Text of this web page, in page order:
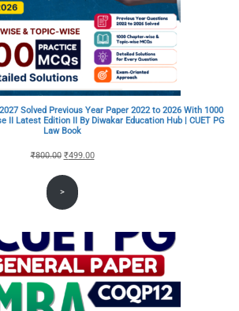
Solved Previous Year Paper 2022 to 2026 With 1000
II Latest Edition II By Diwakar Education Hub | CUET PG
Law Book
₹800.00 Original
price
was:
₹499.00Current
>